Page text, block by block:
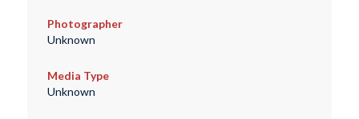
Photographer
Unknown
Media Type
Unknown